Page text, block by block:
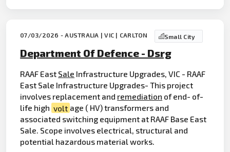
07/03/2026 - AUSTRALIA | VIC | CARLTON Small City
Department Of Defence - Dsrg
RAAF East Sale Infrastructure Upgrades, VIC - RAAF
East Sale Infrastructure Upgrades- This project
involves replacement and remediation of end- of-
life high volt age ( HV) transformers and
associated switching equipment at RAAF Base East
Sale. Scope involves electrical, structural and
potential hazardous material works.